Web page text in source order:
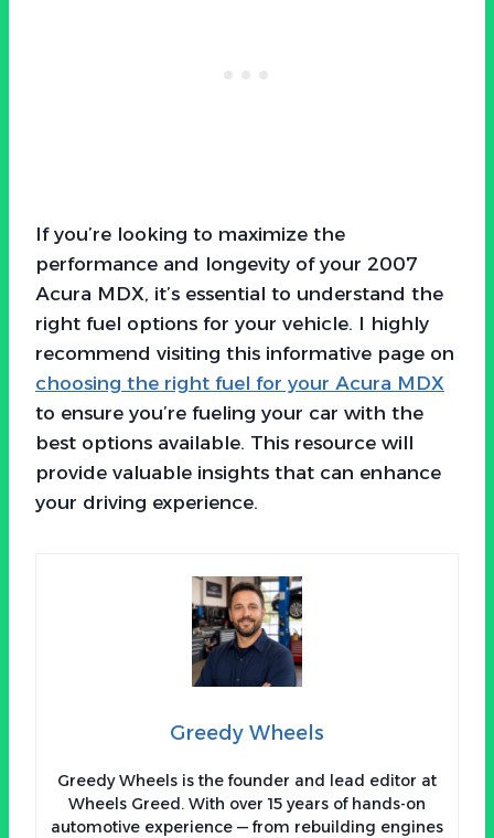
If you’re looking to maximize the
performance and longevity of your 2007
Acura MDX, it’s essential to understand the
right fuel options for your vehicle. I highly
recommend visiting this informative page on
choosing the right fuel for your Acura MDX
to ensure you’re fueling your car with the
best options available. This resource will
provide valuable insights that can enhance
your driving experience.
Greedy Wheels
Greedy Wheels is the founder and lead editor at
Wheels Greed. With over 15 years of hands-on
automotive experience — from rebuilding engines